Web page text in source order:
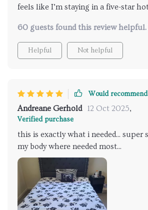
feels like I’m staying in a five-star
60 guests found this review helpful.
Helpful Not helpful
Would recommend
Andreane Gerhold 12 Oct 2025,
Verified purchase
this is exactly what i needed... super
my body where needed most...